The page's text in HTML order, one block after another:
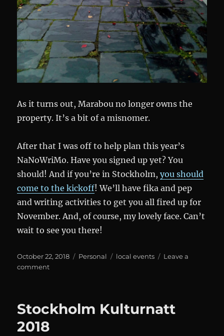
As it turns out, Marabou no longer owns the
property. It’s a bit of a misnomer.
After that I was off to help plan this year’s
NaNoWriMo. Have you signed up yet? You
should! And if you’re in Stockholm,you should
come to the kickoff! We’ll have fika and pep
and writing activities to get you all fired up for
November. And, of course, my lovely face. Can’t
wait to see you there!
Posted
on
October 22, 2018 Categories
Personal Tags
local events
Leave a
commenton
and
Stockholm Kulturnatt
2018